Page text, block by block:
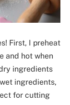
First, I preheat
and hot when
ingredients
ingredients,
for cutting